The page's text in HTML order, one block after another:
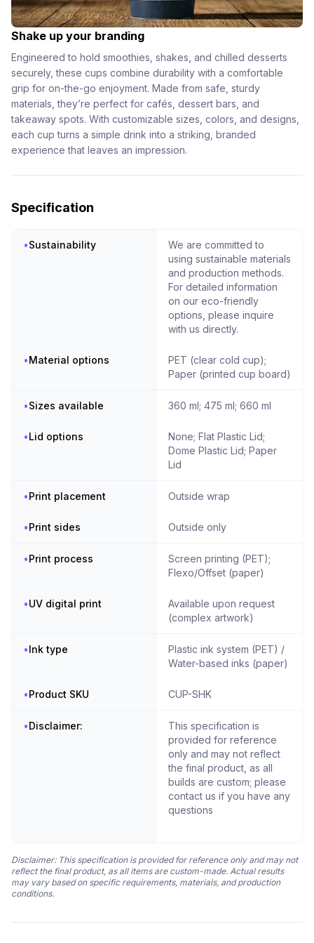
Shake up your branding
Engineered to hold smoothies, shakes, and chilled desserts
securely, these cups combine durability with a comfortable
grip for on-the-go enjoyment. Made from safe, sturdy
materials, they’re perfect for cafés, dessert bars, and
takeaway spots. With customizable sizes, colors, and designs,
each cup turns a simple drink into a striking, branded
experience that leaves an impression.
Specification
•Sustainability
We are committed to
using sustainable materials
and production methods.
For detailed information
on our eco-friendly
options, please inquire
with us directly.
•Material options
PET (clear cold cup);
Paper (printed cup board)
•Sizes available 360 ml; 475 ml; 660 ml
•Lid options
None; Flat Plastic Lid;
Dome Plastic Lid; Paper
Lid
•Print placement Outside wrap
•Print sides Outside only
•Print process
Screen printing (PET);
Flexo/Offset (paper)
•UV digital print
Available upon request
(complex artwork)
•Ink type
Plastic ink system (PET) /
Water-based inks (paper)
•Product SKU CUP-SHK
•Disclaimer:
This specification is
provided for reference
only and may not reflect
the final product, as all
builds are custom; please
contact us if you have any
questions
Disclaimer: This specification is provided for reference only and may not
reflect the final product, as all items are custom-made. Actual results
may vary based on specific requirements, materials, and production
conditions.